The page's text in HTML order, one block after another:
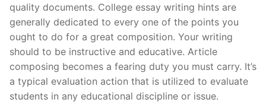
quality documents. College essay writing hints are
generally dedicated to every one of the points you
ought to do for a great composition. Your writing
should to be instructive and educative. Article
composing becomes a fearing duty you must carry. It’s
a typical evaluation action that is utilized to evaluate
students in any educational discipline or issue.